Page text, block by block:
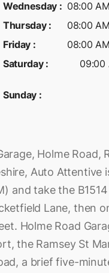
Wednesday : 08:00
Thursday:
08:00
Friday :
08:00
Saturday:
09:00
Sunday :
Holme Road,
Auto Attentive
and take the
Lane, then
Holme Road
the Ramsey St
a brief five-